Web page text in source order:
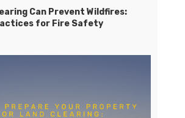
Can Prevent Wildfires:
for Fire Safety